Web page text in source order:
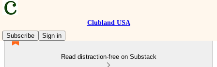
Clubland USA
Subscribe
Sign in
Read distraction-free on Substack